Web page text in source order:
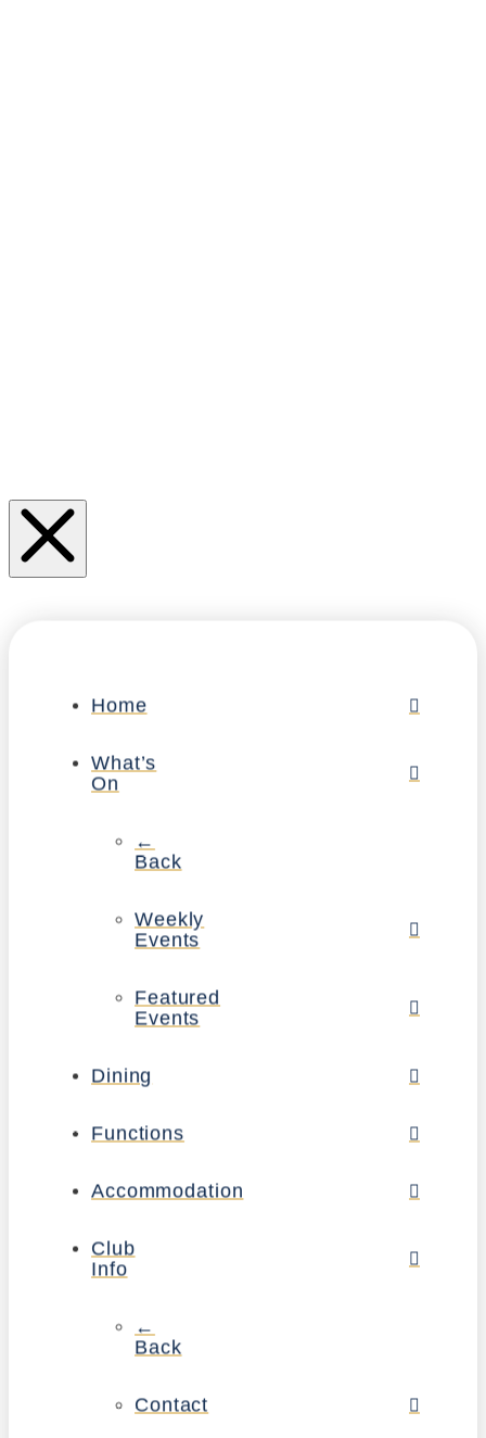
Home
What’s
On
←
Back
Weekly
Events
Featured
Events
Dining
Functions
Accommodation
Club
Info
←
Back
Contact